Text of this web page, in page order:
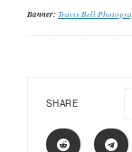
Banner:Travis Bell
SHARE